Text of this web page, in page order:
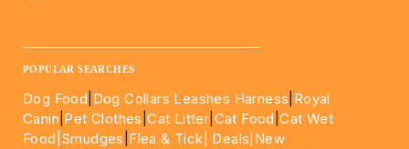
POPULAR SEARCHES
Dog Food Dog Collars Leashes Harness Royal
Canin Pet Clothes |Cat Litter Cat Food |Cat Wet
Food| Smudges Flea & Tick| Deals |New